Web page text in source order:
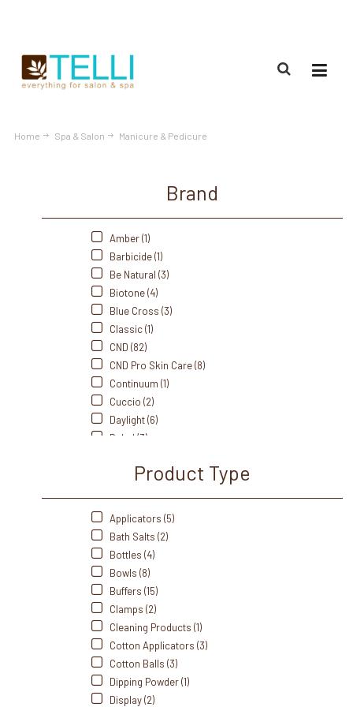
Home Spa & Salon Manicure & Pedicure
Brand
Amber (1)
Barbicide (1)
Be Natural (3)
Biotone (4)
Blue Cross (3)
Classic (1)
CND (82)
CND Pro Skin Care (8)
Continuum (1)
Cuccio (2)
Daylight (6)
Dukal (3)
Flowery (5)
Gabels (3)
J&A (5)
Me Care (1)
Medicool (9)
Morgan Taylor (27)
Product Type
Applicators (5)
Bath Salts (2)
Bottles (4)
Bowls (8)
Buffers (15)
Clamps (2)
Cleaning Products (1)
Cotton Applicators (3)
Cotton Balls (3)
Dipping Powder (1)
Display (2)